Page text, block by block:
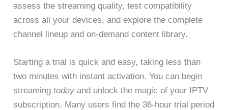
assess the streaming quality, test compatibility
across all your devices, and explore the complete
channel lineup and on-demand content library.
Starting a trial is quick and easy, taking less than
two minutes with instant activation. You can begin
streamingtoday and unlock the magic of your IPTV
subscription. Many users find the 36-hour trial period